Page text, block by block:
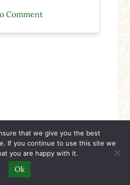
Comment
that we give you the best
If you continue to use this site we
you are happy with it.
Ok